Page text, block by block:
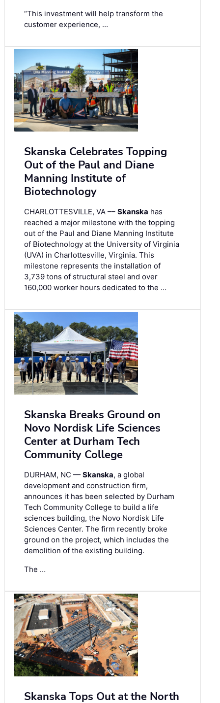
“This investment will help transform the
customer experience, …
Skanska Celebrates Topping
Out of the Paul and Diane
Manning Institute of
Biotechnology
CHARLOTTESVILLE, VA –– Skanska has
reached a major milestone with the topping
out of the Paul and Diane Manning Institute
of Biotechnology at the University of Virginia
(UVA) in Charlottesville, Virginia. This
milestone represents the installation of
3,739 tons of structural steel and over
160,000 worker hours dedicated to the …
Skanska Breaks Ground on
Novo Nordisk Life Sciences
Center at Durham Tech
Community College
DURHAM, NC — Skanska, a global
development and construction firm,
announces it has been selected by Durham
Tech Community College to build a life
sciences building, the Novo Nordisk Life
Sciences Center. The firm recently broke
ground on the project, which includes the
demolition of the existing building.
The …
Skanska Tops Out at the North